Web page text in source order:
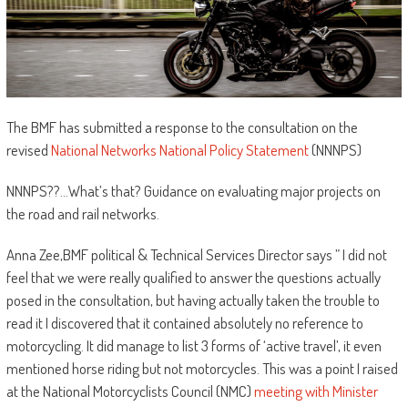
The BMF has submitted a response to the consultation on the
revisedNational Networks National Policy Statement(NNNPS)
NNNPS??…What’s that? Guidance on evaluating major projects on
the road and rail networks.
Anna Zee,BMF political & Technical Services Director says ” I did not
feel that we were really qualified to answer the questions actually
posed in the consultation, but having actually taken the trouble to
read it I discovered that it contained absolutely no reference to
motorcycling. It did manage to list 3 forms of ‘active travel’, it even
mentioned horse riding but not motorcycles. This was a point I raised
at the National Motorcyclists Council (NMC)meeting with Minister